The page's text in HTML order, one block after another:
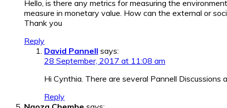
Hello, is there any metrics for measuring the
measure in monetary value. How can the external or
Thank you
Reply
David Pannell says:
28 September, 2017 at 11:08 am
Hi Cynthia. There are several Pannell
Reply